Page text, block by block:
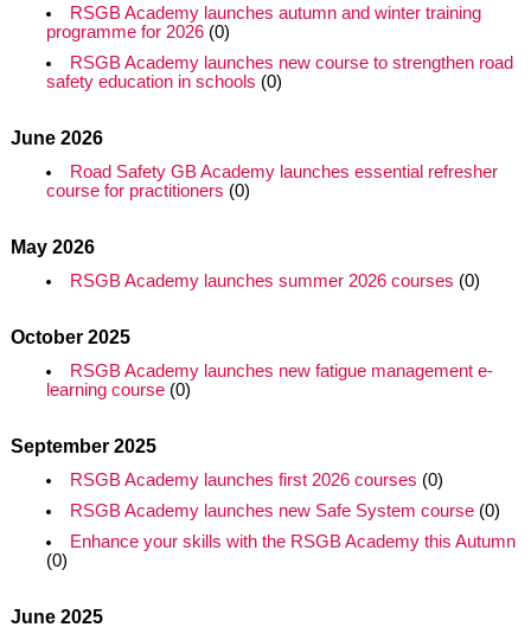
RSGB Academy launches autumn and winter training
programme for 2026(0)
RSGB Academy launches new course to strengthen road
safety education in schools (0)
June 2026
Road Safety GB Academy launches essential refresher
course for practitioners (0)
May 2026
RSGB Academy launches summer 2026 courses (0)
October 2025
RSGB Academy launches new fatigue management e-
learning course(0)
September 2025
RSGB Academy launches first 2026 courses (0)
RSGB Academy launches new Safe System course(0)
Enhance your skills with the RSGB Academy this Autumn
(0)
June 2025